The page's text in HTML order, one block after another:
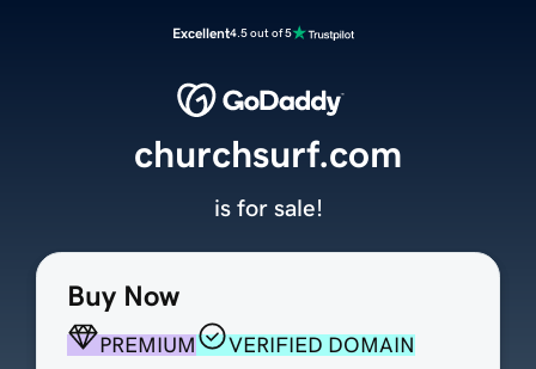
Excellent4.5 out of 5
Buy Now
PREMIUM
VERIFIED DOMAIN
churchsurf.com
is for sale!